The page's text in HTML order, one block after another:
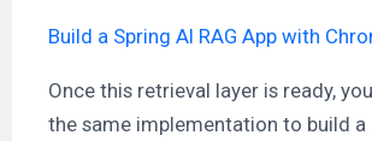
Build a Spring AI RAG App with
Once this retrieval layer is ready,
the same implementation to build a